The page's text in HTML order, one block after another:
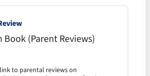
Book (Parent Reviews)
to parental reviews on